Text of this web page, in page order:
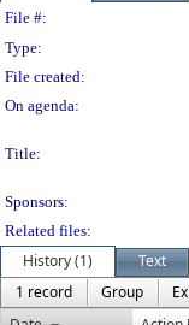
Legislation
File #:
Type:
File created:
On agenda:
Title:
Sponsors:
Related files:
History (1)
Text
1 record
Group